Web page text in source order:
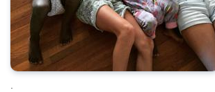
.